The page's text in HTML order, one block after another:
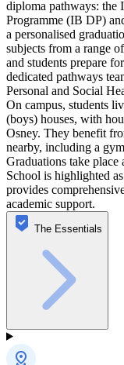
diploma pathways: the
Programme (IB DP)
a personalised
subjects from a range
and students prepare
dedicated pathways
Personal and Social
On campus, students
(boys) houses, with
Osney. They benefit
nearby, including a
Graduations take
School is highlighted
provides
academic support.
The Essentials